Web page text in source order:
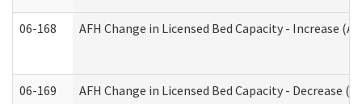
06-168 AFH Change in Licensed Bed Capacity - Increase
06-169 AFH Change in Licensed Bed Capacity - Decrease